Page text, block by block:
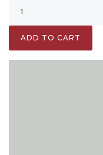
ADD TO CART